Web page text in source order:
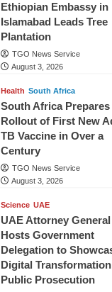
Ethiopian Embassy in
Islamabad Leads Tree
Plantation
TGO News Service
August 3, 2026
Health South Africa
South Africa
Rollout of First New
TB Vaccine in Over a
Century
TGO News Service
August 3, 2026
Science UAE
UAE Attorney General
Hosts Government
Delegation to
Digital
Public Prosecution